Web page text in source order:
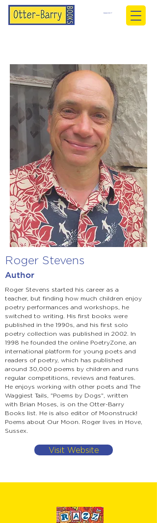
BASKET
Roger Stevens
Author
Roger Stevens started his career as a
teacher, but finding how much children enjoy
poetry performances and workshops, he
switched to writing. His first books were
published in the 1990s, and his first solo
poetry collection was published in 2002. In
1998 he founded the online PoetryZone, an
international platform for young poets and
readers of poetry, which has published
around 30,000 poems by children and runs
regular competitions, reviews and features.
He enjoys working with other poets and The
Waggiest Tails, "Poems by Dogs", written
with Brian Moses, is on the Otter-Barry
Books list. He is also editor of Moonstruck!
Poems about Our Moon. Roger lives in Hove,
Sussex.
Visit Website